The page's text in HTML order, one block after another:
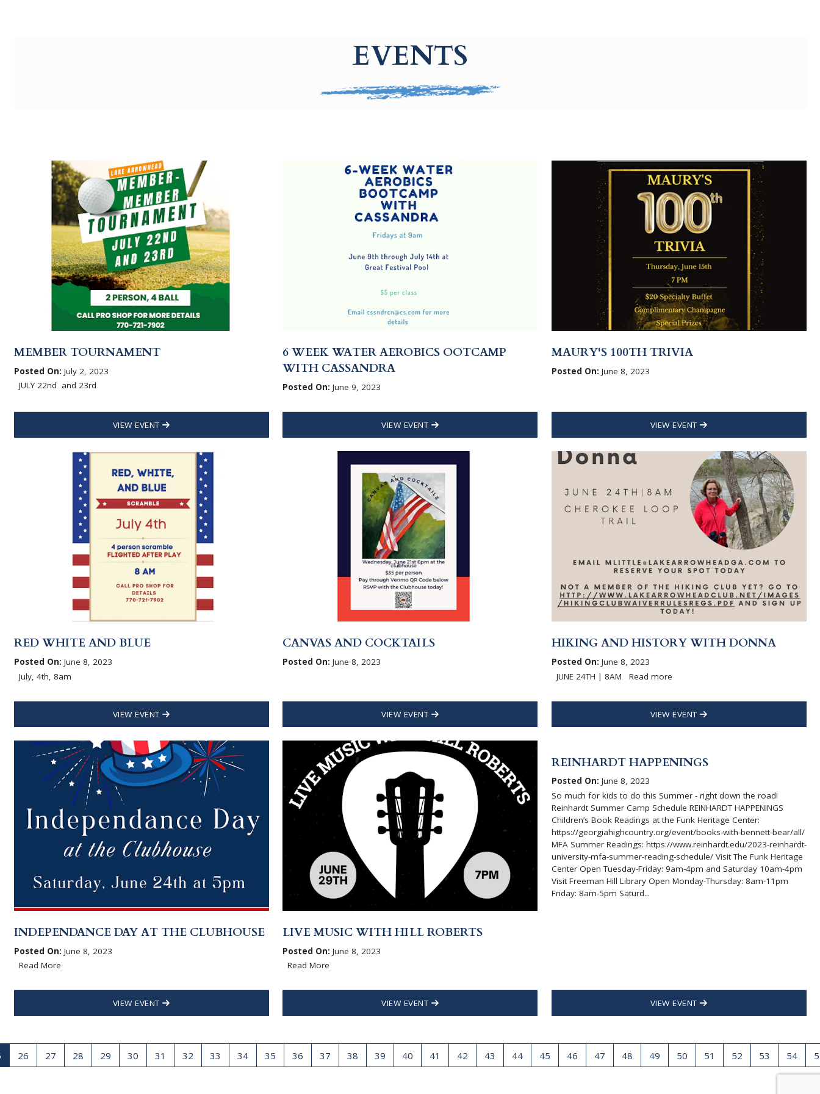
EVENTS
MEMBER TOURNAMENT
Posted On: July 2, 2023
JULY 22nd and 23rd
VIEW EVENT
6 WEEK WATER AEROBICS OOTCAMP
WITH CASSANDRA
Posted On: June 9, 2023
VIEW EVENT
MAURY'S 100TH TRIVIA
Posted On: June 8, 2023
VIEW EVENT
RED WHITE AND BLUE
Posted On: June 8, 2023
July, 4th, 8am
VIEW EVENT
CANVAS AND COCKTAILS
Posted On: June 8, 2023
VIEW EVENT
HIKING AND HISTORY WITH DONNA
Posted On: June 8, 2023
JUNE 24TH | 8AM Read more
VIEW EVENT
INDEPENDANCE DAY AT THE CLUBHOUSE
Posted On: June 8, 2023
Read More
VIEW EVENT
LIVE MUSIC WITH HILL ROBERTS
Posted On: June 8, 2023
Read More
VIEW EVENT
REINHARDT HAPPENINGS
Posted On: June 8, 2023
So much for kids to do this Summer - right down the road!
Reinhardt Summer Camp Schedule REINHARDT HAPPENINGS
Children’s Book Readings at the Funk Heritage Center:
https://georgiahighcountry.org/event/books-with-bennett-bear/all/
MFA Summer Readings: https://www.reinhardt.edu/2023-reinhardt-
university-mfa-summer-reading-schedule/ Visit The Funk Heritage
Center Open Tuesday-Friday: 9am-4pm and Saturday 10am-4pm
Visit Freeman Hill Library Open Monday-Thursday: 8am-11pm
Friday: 8am-5pm Saturd...
VIEW EVENT
26 27 28 29 30 31 32 33 34 35 36 37 38 39 40 41 42 43 44 45 46 47 48 49 50 51 52 53 54